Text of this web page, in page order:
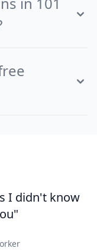
I didn't know